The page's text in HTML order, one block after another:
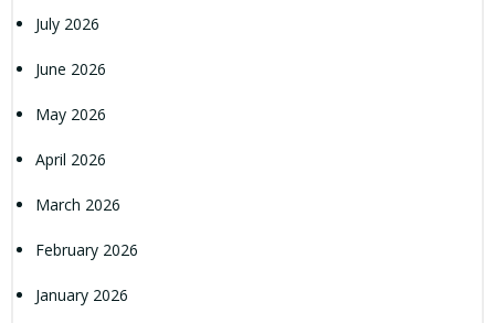
July 2026
June 2026
May 2026
April 2026
March 2026
February 2026
January 2026